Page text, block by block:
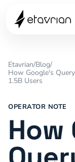
Etavrian/Blog/
How Google's
1.5B Users
OPERATOR NOTE
How